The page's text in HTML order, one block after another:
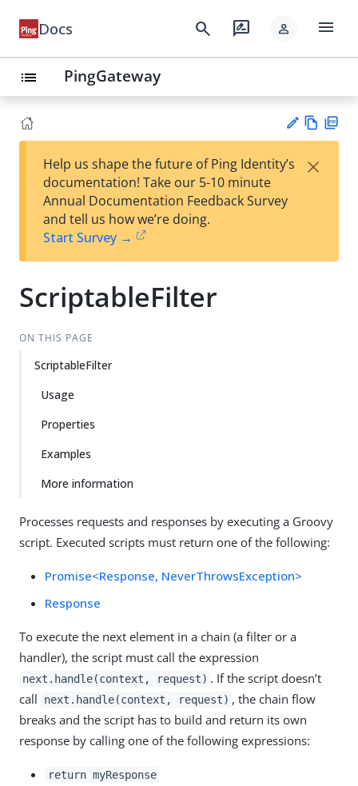
Docs search rate_review person menu
list PingGateway
est
t
w
Help us shape the future of Ping Identity’s
documentation! Take our 5-10 minute
Annual Documentation Feedback Survey
and tell us how we’re doing.
Start Survey →
×
ScriptableFilter
ON THIS PAGE
ScriptableFilter
Usage
Properties
Examples
More information
Processes requests and responses by executing a Groovy
script. Executed scripts must return one of the following:
Promise<Response, NeverThrowsException>
Response
To execute the next element in a chain (a filter or a
handler), the script must call the expression
next.handle(context, request) . If the script doesn’t
call
next.handle(context, request) , the chain flow
breaks and the script has to build and return its own
response by calling one of the following expressions:
return myResponse